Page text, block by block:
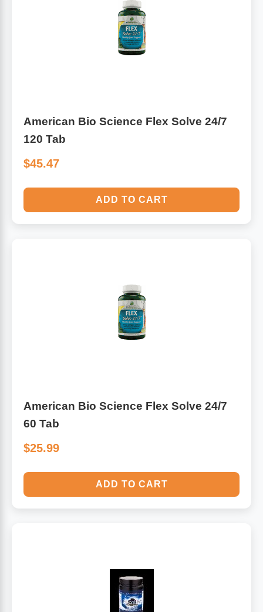
American Bio Science Flex Solve 24/7
120 Tab
$45.47
ADD TO CART
American Bio Science Flex Solve 24/7
60 Tab
$25.99
ADD TO CART